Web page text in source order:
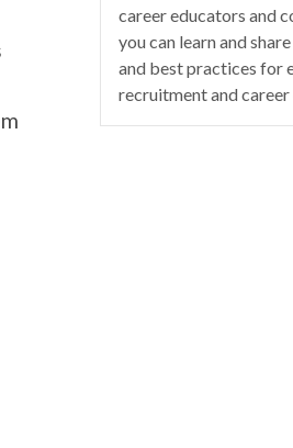
career educators and
you can learn and
and best practices for
recruitment and career